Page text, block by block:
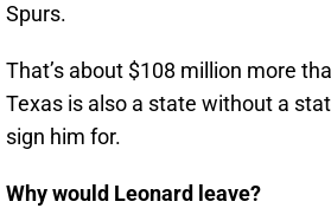
Spurs.
That’s about $108 million more
Texas is also a state without a
sign him for.
Why would Leonard leave?